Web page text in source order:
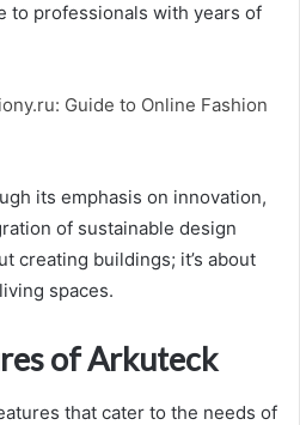
to professionals with years of
Guide to Online Fashion
its emphasis on innovation,
of sustainable design
creating buildings; it’s about
spaces.
of Arkuteck
that cater to the needs of